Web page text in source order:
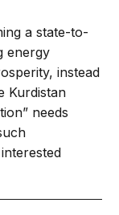
a state-to-
energy
instead
Kurdistan
needs